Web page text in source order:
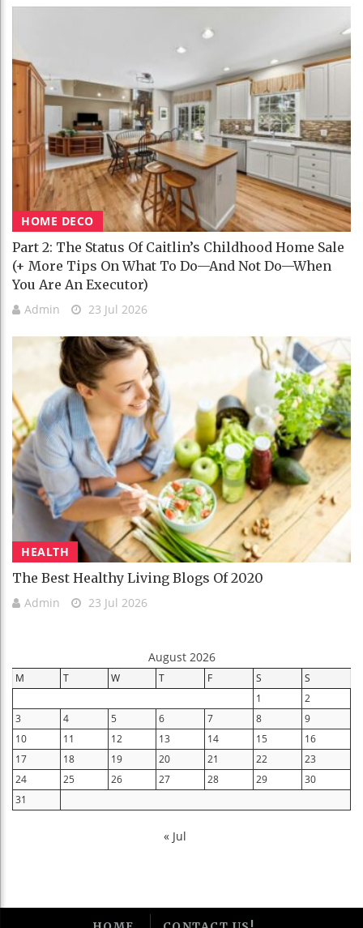
HOME DECO
Part 2: The Status Of Caitlin’s Childhood Home Sale
(+ More Tips On What To Do—And Not Do—When
You Are An Executor)
Admin 23 Jul 2026
HEALTH
The Best Healthy Living Blogs Of 2020
Admin 23 Jul 2026
August 2026
M T W T F S
S
1
2
3
4 5 6 7 8
9
10
11 12 13 14 15
16
17
18 19 20 21 22
23
24
25 26 27 28 29
30
31
« Jul